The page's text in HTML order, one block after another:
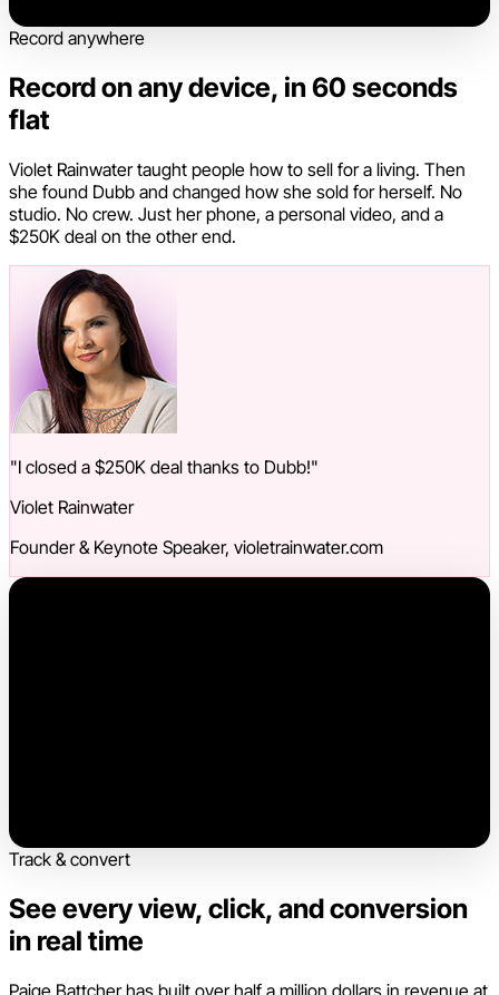
Record anywhere
Record on any device, in 60 seconds
flat
Violet Rainwater taught people how to sell for a living. Then
she found Dubb and changed how she sold for herself. No
studio. No crew. Just her phone, a personal video, and a
$250K deal on the other end.
"I closed a $250K deal thanks to Dubb!"
Violet Rainwater
Founder & Keynote Speaker, violetrainwater.com
Track & convert
See every view, click, and conversion
in real time
Paige Battcher has built over half a million dollars in revenue at